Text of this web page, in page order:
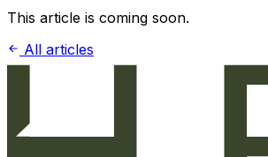
This article is coming soon.
All articles